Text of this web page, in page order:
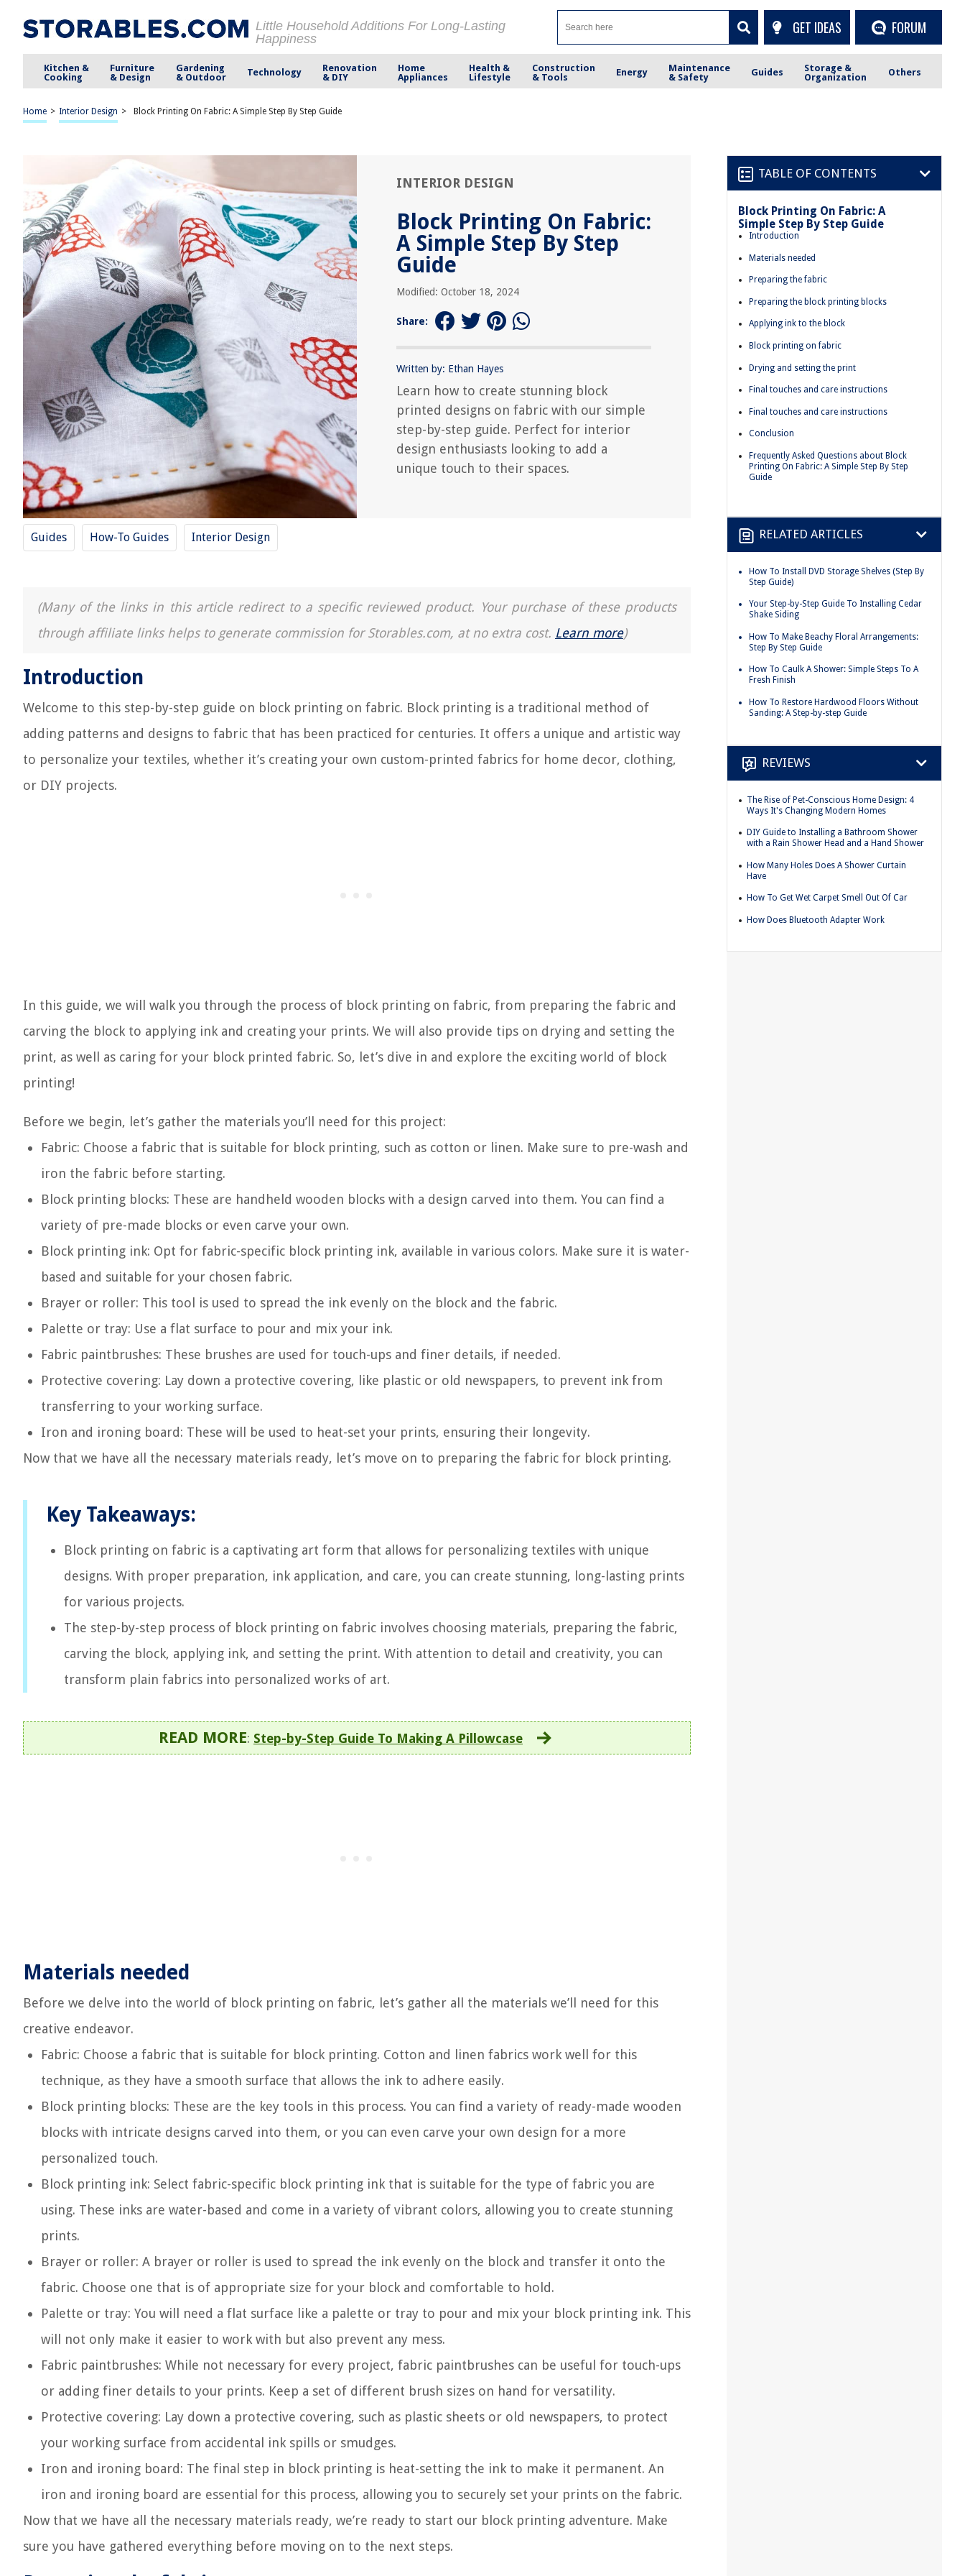
Little Household Additions For Long-Lasting
Happiness
GET IDEAS FORUM
Kitchen &
Cooking
Furniture
& Design
Gardening
& Outdoor
Technology
Renovation
& DIY
Home
Appliances
Health &
Lifestyle
Construction
& Tools
Energy
Maintenance
& Safety
Guides
Storage &
Organization
Others
Home > Interior Design > Block Printing On Fabric: A Simple Step By Step Guide
INTERIOR DESIGN
Block Printing On Fabric:
A Simple Step By Step
Guide
Modified: October 18, 2024
Share:
Written by: Ethan Hayes
Learn how to create stunning block
printed designs on fabric with our simple
step-by-step guide. Perfect for interior
design enthusiasts looking to add a
unique touch to their spaces.
Guides How-To Guides Interior Design
(Many of the links in this article redirect to a specific reviewed product. Your purchase of these products
through affiliate links helps to generate commission for Storables.com, at no extra cost. Learn more)
Introduction
Welcome to this step-by-step guide on block printing on fabric. Block printing is a traditional method of
adding patterns and designs to fabric that has been practiced for centuries. It offers a unique and artistic way
to personalize your textiles, whether it’s creating your own custom-printed fabrics for home decor, clothing,
or DIY projects.
In this guide, we will walk you through the process of block printing on fabric, from preparing the fabric and
carving the block to applying ink and creating your prints. We will also provide tips on drying and setting the
print, as well as caring for your block printed fabric. So, let’s dive in and explore the exciting world of block
printing!
Before we begin, let’s gather the materials you’ll need for this project:
Fabric: Choose a fabric that is suitable for block printing, such as cotton or linen. Make sure to pre-wash and
iron the fabric before starting.
Block printing blocks: These are handheld wooden blocks with a design carved into them. You can find a
variety of pre-made blocks or even carve your own.
Block printing ink: Opt for fabric-specific block printing ink, available in various colors. Make sure it is water-
based and suitable for your chosen fabric.
Brayer or roller: This tool is used to spread the ink evenly on the block and the fabric.
Palette or tray: Use a flat surface to pour and mix your ink.
Fabric paintbrushes: These brushes are used for touch-ups and finer details, if needed.
Protective covering: Lay down a protective covering, like plastic or old newspapers, to prevent ink from
transferring to your working surface.
Iron and ironing board: These will be used to heat-set your prints, ensuring their longevity.
Now that we have all the necessary materials ready, let’s move on to preparing the fabric for block printing.
Key Takeaways:
Block printing on fabric is a captivating art form that allows for personalizing textiles with unique
designs. With proper preparation, ink application, and care, you can create stunning, long-lasting prints
for various projects.
The step-by-step process of block printing on fabric involves choosing materials, preparing the fabric,
carving the block, applying ink, and setting the print. With attention to detail and creativity, you can
transform plain fabrics into personalized works of art.
READ MORE: Step-by-Step Guide To Making A Pillowcase
Materials needed
Before we delve into the world of block printing on fabric, let’s gather all the materials we’ll need for this
creative endeavor.
Fabric: Choose a fabric that is suitable for block printing. Cotton and linen fabrics work well for this
technique, as they have a smooth surface that allows the ink to adhere easily.
Block printing blocks: These are the key tools in this process. You can find a variety of ready-made wooden
blocks with intricate designs carved into them, or you can even carve your own design for a more
personalized touch.
Block printing ink: Select fabric-specific block printing ink that is suitable for the type of fabric you are
using. These inks are water-based and come in a variety of vibrant colors, allowing you to create stunning
prints.
Brayer or roller: A brayer or roller is used to spread the ink evenly on the block and transfer it onto the
fabric. Choose one that is of appropriate size for your block and comfortable to hold.
Palette or tray: You will need a flat surface like a palette or tray to pour and mix your block printing ink. This
will not only make it easier to work with but also prevent any mess.
Fabric paintbrushes: While not necessary for every project, fabric paintbrushes can be useful for touch-ups
or adding finer details to your prints. Keep a set of different brush sizes on hand for versatility.
Protective covering: Lay down a protective covering, such as plastic sheets or old newspapers, to protect
your working surface from accidental ink spills or smudges.
Iron and ironing board: The final step in block printing is heat-setting the ink to make it permanent. An
iron and ironing board are essential for this process, allowing you to securely set your prints on the fabric.
Now that we have all the necessary materials ready, we’re ready to start our block printing adventure. Make
sure you have gathered everything before moving on to the next steps.
TABLE OF CONTENTS
Block Printing On Fabric: A
Simple Step By Step Guide
Introduction
Materials needed
Preparing the fabric
Preparing the block printing blocks
Applying ink to the block
Block printing on fabric
Drying and setting the print
Final touches and care instructions
Final touches and care instructions
Conclusion
Frequently Asked Questions about Block
Printing On Fabric: A Simple Step By Step
Guide
RELATED ARTICLES
How To Install DVD Storage Shelves (Step By
Step Guide)
Your Step-by-Step Guide To Installing Cedar
Shake Siding
How To Make Beachy Floral Arrangements:
Step By Step Guide
How To Caulk A Shower: Simple Steps To A
Fresh Finish
How To Restore Hardwood Floors Without
Sanding: A Step-by-step Guide
REVIEWS
The Rise of Pet-Conscious Home Design: 4
Ways It's Changing Modern Homes
DIY Guide to Installing a Bathroom Shower
with a Rain Shower Head and a Hand Shower
How Many Holes Does A Shower Curtain
Have
How To Get Wet Carpet Smell Out Of Car
How Does Bluetooth Adapter Work